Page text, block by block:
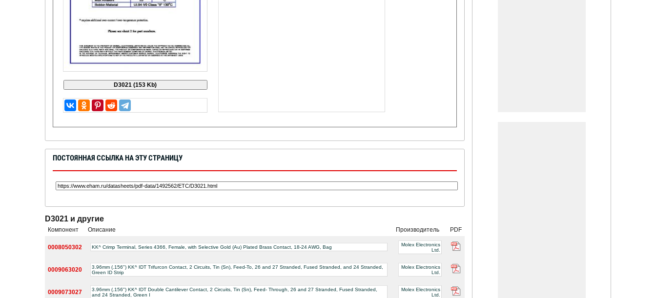
ПОСТОЯННАЯ ССЫЛКА НА ЭТУ СТРАНИЦУ
D3021 и другие
Компонент Описание Производитель PDF
0008050302 KK^ Crimp Terminal, Series 4366, Female, with Selective Gold (Au) Plated Brass Contact, 18-24 AWG, Bag
Molex Electronics
Ltd.
0009063020
3.96mm (.156") KK^ IDT Trifurcon Contact, 2 Circuits, Tin (Sn), Feed-To, 26 and 27 Stranded, Fused Stranded, and 24 Stranded,
Green ID Strip
Molex Electronics
Ltd.
0009073027
3.96mm (.156") KK^ IDT Double Cantilever Contact, 2 Circuits, Tin (Sn), Feed- Through, 26 and 27 Stranded, Fused Stranded,
and 24 Stranded, Green I
Molex Electronics
Ltd.